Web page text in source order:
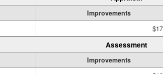
Improvements
Assessment
Improvements